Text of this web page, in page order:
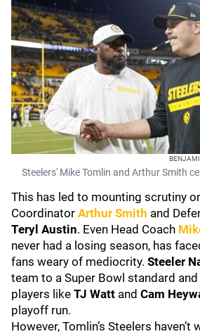
Steelers' Mike Tomlin and Arthur Smith
This has led to mounting scrutiny
Coordinator Arthur Smith and
Teryl Austin. Even Head Coach
never had a losing season, has
fans weary of mediocrity. Steeler
team to a Super Bowl standard
players like TJ Watt and Cam
playoff run.
However, Tomlin’s Steelers